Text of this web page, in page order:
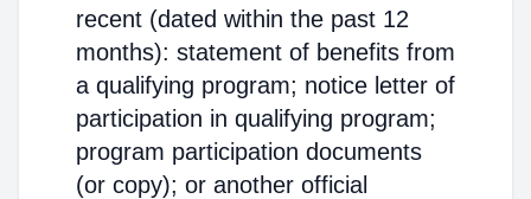
recent (dated within the past 12
months): statement of benefits from
a qualifying program; notice letter of
participation in qualifying program;
program participation documents
(or copy); or another official